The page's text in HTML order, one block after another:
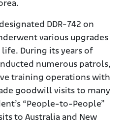
DDR-742 on
various upgrades
During its years of
numerous patrols,
training operations with
goodwill visits to many
“People-to-People”
to Australia and New